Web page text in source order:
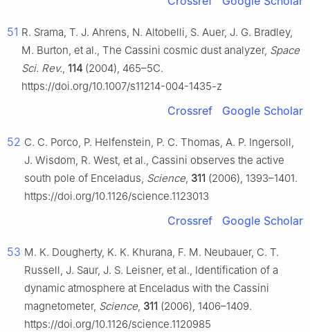
51 R. Srama, T. J. Ahrens, N. Altobelli, S. Auer, J. G. Bradley,
M. Burton, et al., The Cassini cosmic dust analyzer, Space
Sci. Rev., 114 (2004), 465–5C.
https://doi.org/10.1007/s11214-004-1435-z
Crossref Google Scholar
52 C. C. Porco, P. Helfenstein, P. C. Thomas, A. P. Ingersoll,
J. Wisdom, R. West, et al., Cassini observes the active
south pole of Enceladus, Science, 311 (2006), 1393–1401.
https://doi.org/10.1126/science.1123013
Crossref Google Scholar
53 M. K. Dougherty, K. K. Khurana, F. M. Neubauer, C. T.
Russell, J. Saur, J. S. Leisner, et al., Identification of a
dynamic atmosphere at Enceladus with the Cassini
magnetometer, Science, 311 (2006), 1406–1409.
https://doi.org/10.1126/science.1120985